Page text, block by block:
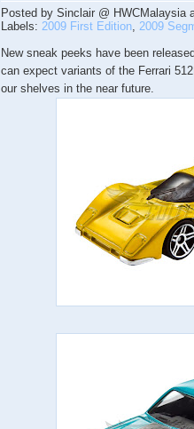
Posted by Sinclair @ HWCMalaysia
Labels: 2009 First Edition, 2009
New sneak peeks have been
can expect variants of the Ferrari
our shelves in the near future.